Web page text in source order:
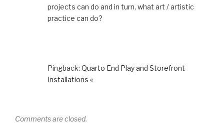
projects can do and in turn, what art / artistic
practice can do?
Pingback: Quarto End Play and Storefront
Installations «
Comments are closed.